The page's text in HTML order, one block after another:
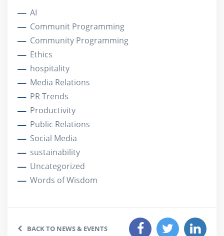
AI
Communit Programming
Community Programming
Ethics
hospitality
Media Relations
PR Trends
Productivity
Public Relations
Social Media
sustainability
Uncategorized
Words of Wisdom
BACK TO NEWS & EVENTS